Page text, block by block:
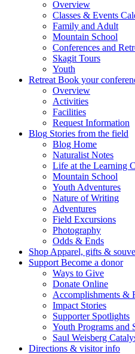
Overview
Classes & Events
Family and Adult
Mountain School
Conferences and
Skagit Tours
Youth
Retreat Book your
Overview
Activities
Facilities
Request Information
Blog Stories from the field
Blog Home
Naturalist Notes
Life at the Learning
Mountain School
Youth Adventures
Nature of Writing
Adventures
Field Excursions
Photography
Odds & Ends
Shop Apparel, gifts &
Support Become a donor
Ways to Give
Donate Online
Accomplishments &
Impact Stories
Supporter Spotlights
Youth Programs and
Saul Weisberg
Directions & visitor info